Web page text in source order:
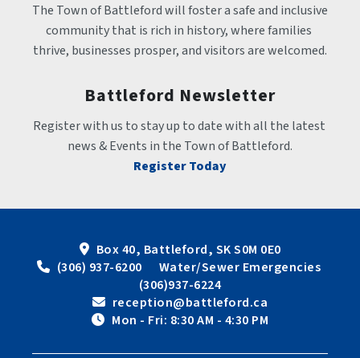
The Town of Battleford will foster a safe and inclusive
community that is rich in history, where families
thrive, businesses prosper, and visitors are welcomed.
Battleford Newsletter
Register with us to stay up to date with all the latest
news & Events in the Town of Battleford.
Register Today
Box 40, Battleford, SK S0M 0E0
(306) 937-6200      Water/Sewer Emergencies
(306)937-6224
reception@battleford.ca
Mon - Fri: 8:30 AM - 4:30 PM